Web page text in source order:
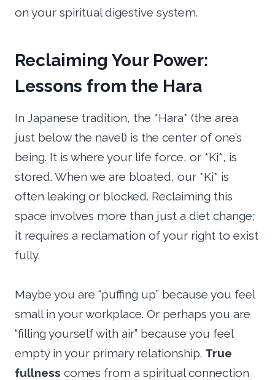
on your spiritual digestive system.
Reclaiming Your Power:
Lessons from the Hara
In Japanese tradition, the *Hara* (the area
just below the navel) is the center of one’s
being. It is where your life force, or *Ki*, is
stored. When we are bloated, our *Ki* is
often leaking or blocked. Reclaiming this
space involves more than just a diet change;
it requires a reclamation of your right to exist
fully.
Maybe you are “puffing up” because you feel
small in your workplace. Or perhaps you are
“filling yourself with air” because you feel
empty in your primary relationship. True
fullness comes from a spiritual connection